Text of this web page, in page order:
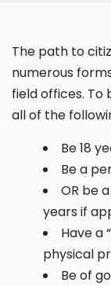
The path to
numerous
field offices. To
all of the
Be 18
Be a
OR be
years if
Have a
physical
Be of